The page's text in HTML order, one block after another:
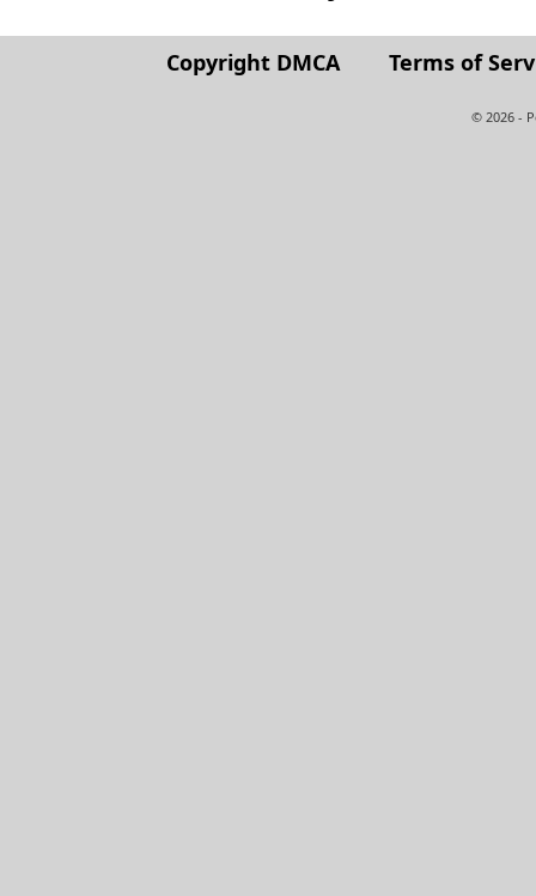
Copyright DMCA Terms of
© 2026 -